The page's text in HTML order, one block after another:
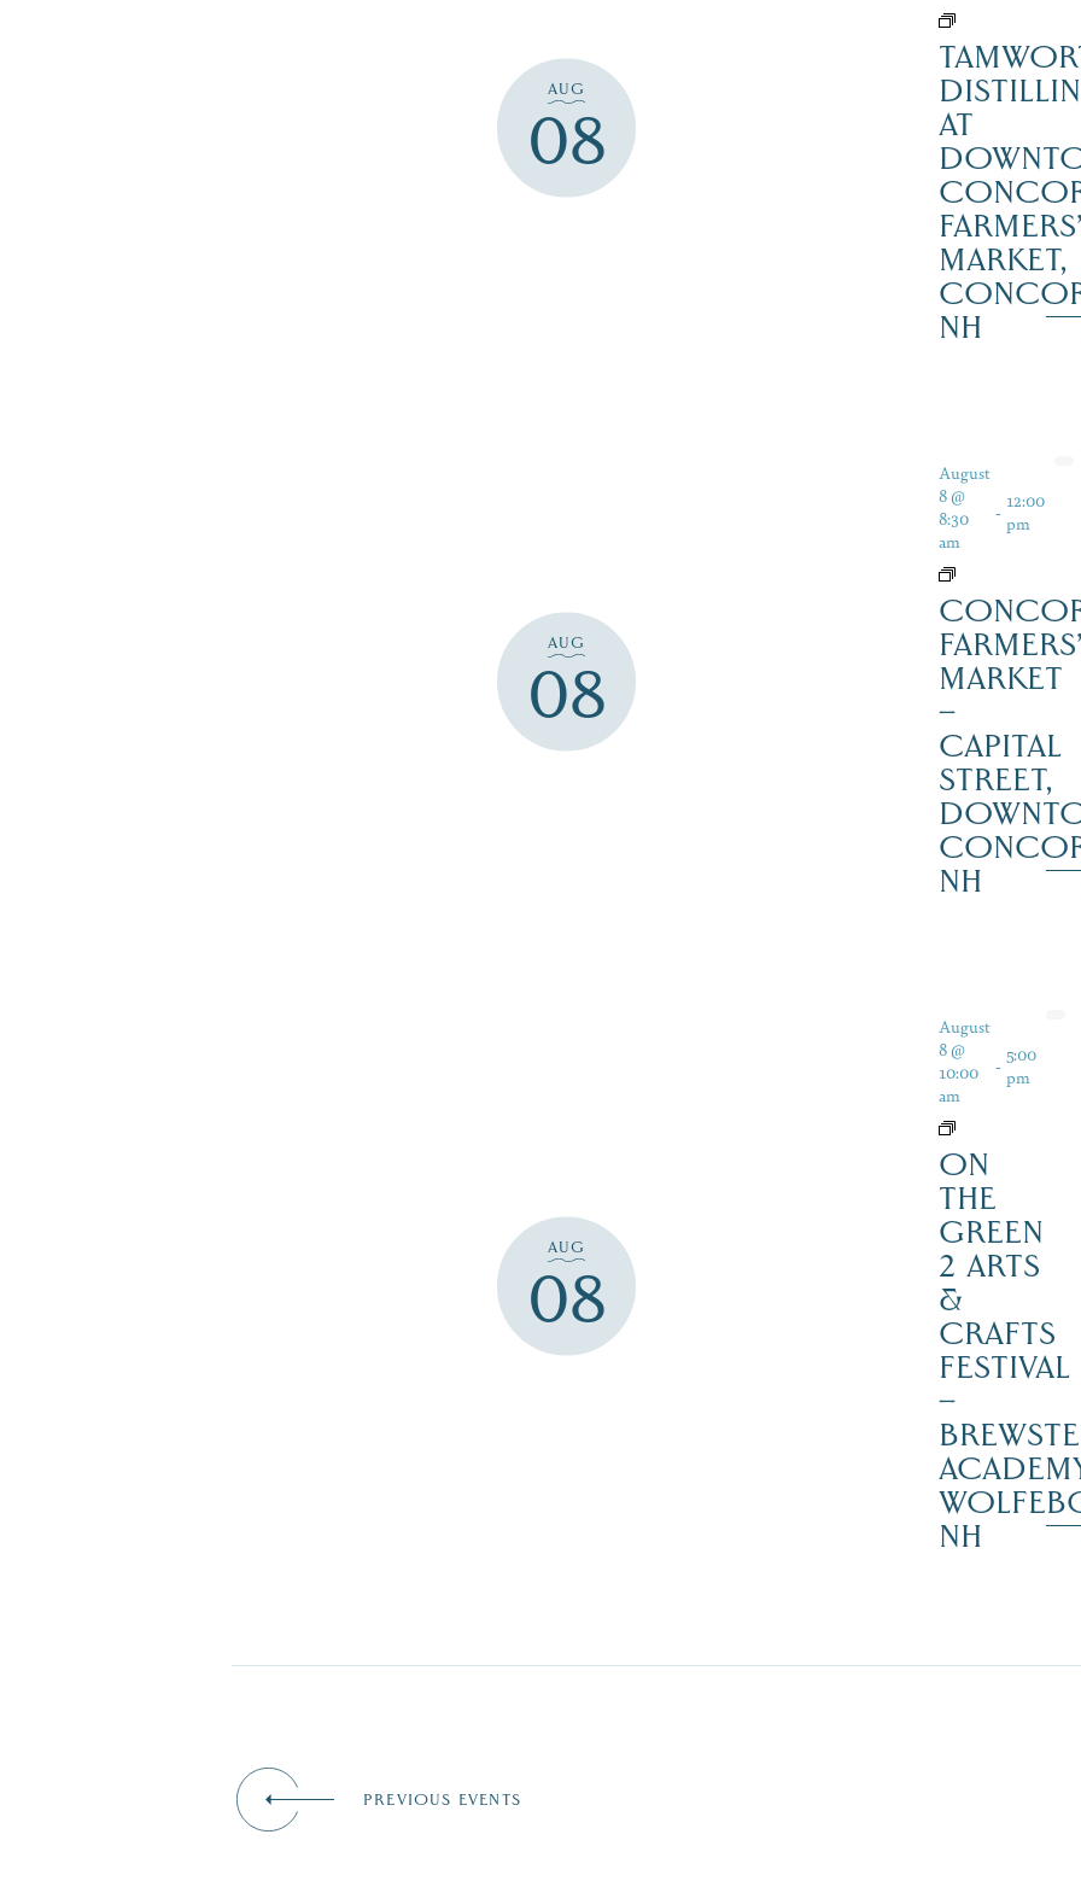
AUG
08
AT
FARMERS’
MARKET,
NH
AUG
08
August
8 @
8:30
am
- 12:00
pm
FARMERS’
MARKET
–
CAPITAL
STREET,
NH
AUG
08
August
8 @
10:00
am
- 5:00
pm
ON
THE
GREEN
2 ARTS
&
CRAFTS
FESTIVAL
–
NH
PREVIOUS EVENTS